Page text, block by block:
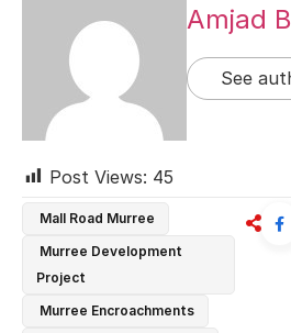
Amjad
See
Post Views: 45
Mall Road Murree
Murree Development
Project
Murree Encroachments